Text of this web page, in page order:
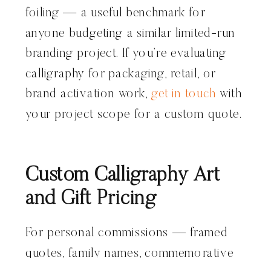
foiling — a useful benchmark for
anyone budgeting a similar limited-run
branding project. If you’re evaluating
calligraphy for packaging, retail, or
brand activation work, get in touch with
your project scope for a custom quote.
Custom Calligraphy Art
and Gift Pricing
For personal commissions — framed
quotes, family names, commemorative